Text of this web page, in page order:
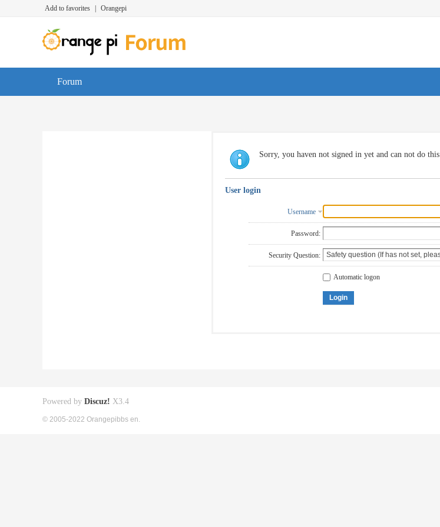
Add to favorites Orangepi
Forum
Sorry, you haven not signed in yet and can not do this
User login
Username
Password:
Security Question:
Automatic logon
Login
Powered by Discuz! X3.4
© 2005-2022 Orangepibbs en.